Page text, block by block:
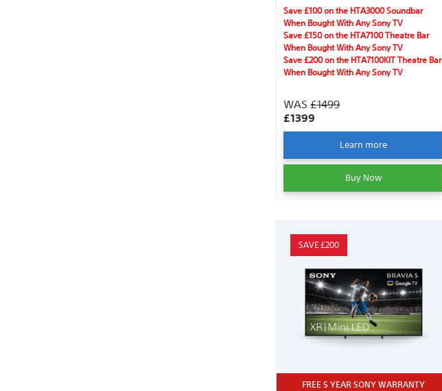
Save £100 on the HTA3000 Soundbar
When Bought With Any Sony TV
Save £150 on the HTA7100 Theatre Bar
When Bought With Any Sony TV
Save £200 on the HTA7100KIT Theatre Bar
When Bought With Any Sony TV
WAS £1499
£1399
Learn more
Buy Now
SAVE £200
FREE 5 YEAR SONY WARRANTY